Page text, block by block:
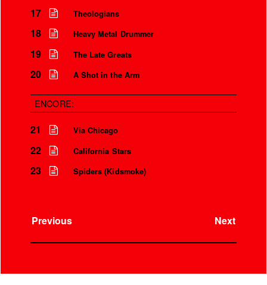
17 Theologians
18 Heavy Metal Drummer
19 The Late Greats
20 A Shot in the Arm
ENCORE:
21 Via Chicago
22 California Stars
23 Spiders (Kidsmoke)
Previous Next